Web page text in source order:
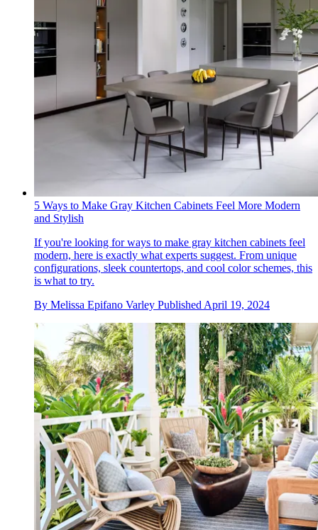
5 Ways to Make Gray Kitchen Cabinets Feel More Modern
and Stylish
If you're looking for ways to make gray kitchen cabinets feel
modern, here is exactly what experts suggest. From unique
configurations, sleek countertops, and cool color schemes, this
is what to try.
By Melissa Epifano Varley Published April 19, 2024